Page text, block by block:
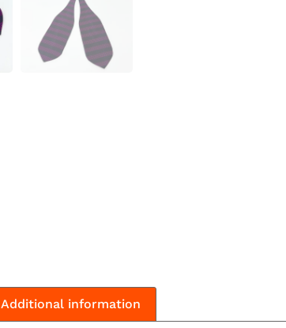
Additional information